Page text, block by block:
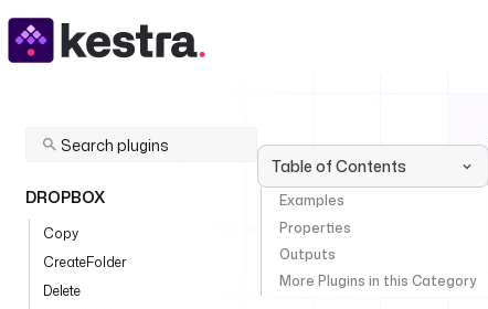
DROPBOX
Copy
CreateFolder
Delete
Table of Contents
Examples
Properties
Outputs
More Plugins in this Category